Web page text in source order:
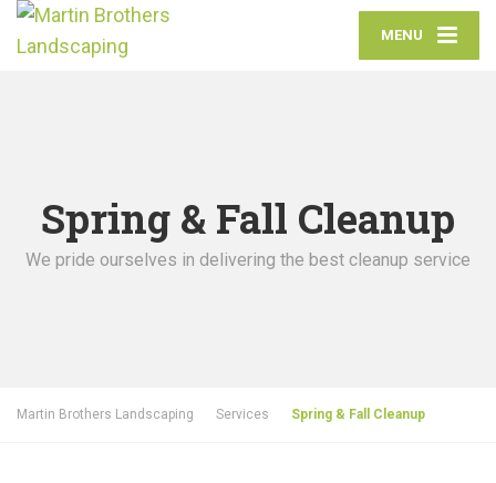
MENU
Spring & Fall Cleanup
We pride ourselves in delivering the best cleanup service
Martin Brothers Landscaping Services Spring & Fall Cleanup